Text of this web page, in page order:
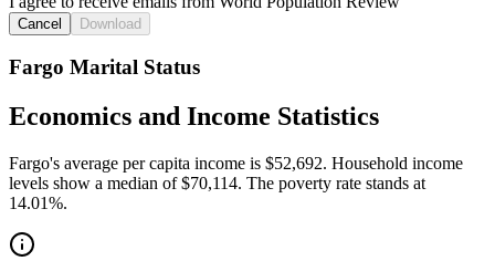
Cancel Download
Fargo Marital Status
Economics and Income Statistics
Fargo's average per capita income is $52,692. Household income
levels show a median of $70,114. The poverty rate stands at
14.01%.